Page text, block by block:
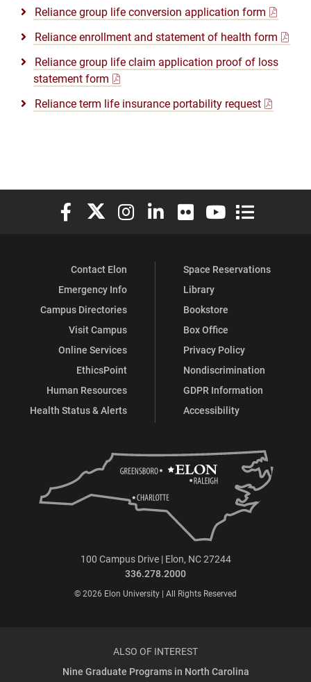
Reliance group life conversion application form
Reliance enrollment and statement of health form
Reliance group life claim application proof of loss
statement form
Reliance term life insurance portability request
Elon University Facebook
Elon University X (formerly Twitter)
Elon University Instagram
Elon University LinkedIn
Elon University Flickr
Elon University
Elon
Contact Elon
Emergency Info
Campus Directories
Visit Campus
Online Services
EthicsPoint
Human Resources
Health Status & Alerts
Space Reservations
Library
Bookstore
Box Office
Privacy Policy
Nondiscrimination
GDPR Information
Accessibility
100 Campus Drive | Elon, NC 27244
336.278.2000
© 2026 Elon University | All Rights Reserved
ALSO OF INTEREST
Nine Graduate Programs in North Carolina